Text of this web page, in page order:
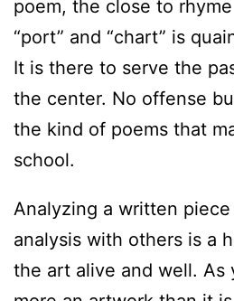
poem, the close to
“port” and “chart” is
It is there to serve the
the center. No offense
the kind of poems that
school.
Analyzing a written
analysis with others is a
the art alive and well. As